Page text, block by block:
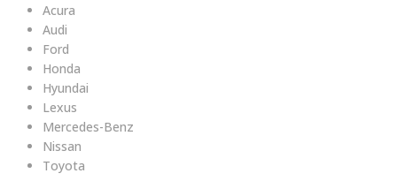
Acura
Audi
Ford
Honda
Hyundai
Lexus
Mercedes-Benz
Nissan
Toyota